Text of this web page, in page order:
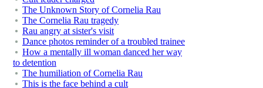
The Unknown Story of Cornelia Rau
The Cornelia Rau tragedy
Rau angry at sister's visit
Dance photos reminder of a troubled trainee
How a mentally ill woman danced her way
to detention
The humiliation of Cornelia Rau
This is the face behind a cult